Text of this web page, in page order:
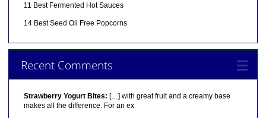
11 Best Fermented Hot Sauces
14 Best Seed Oil Free Popcorns
Recent Comments
Strawberry Yogurt Bites: […] with great fruit and a creamy base
makes all the difference. For an ex